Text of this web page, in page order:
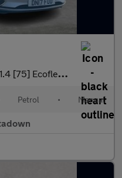
Ecoflex Sri 5Dr Hatchback
Petrol • Manual